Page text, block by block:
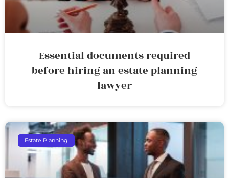
Essential documents required
before hiring an estate planning
lawyer
Estate Planning